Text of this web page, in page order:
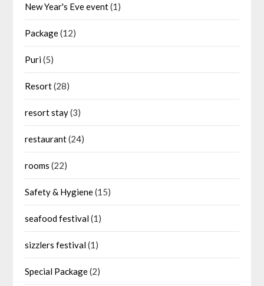
New Year's Eve event(1)
Package(12)
Puri(5)
Resort(28)
resort stay(3)
restaurant(24)
rooms (22)
Safety & Hygiene(15)
seafood festival(1)
sizzlers festival(1)
Special Package(2)